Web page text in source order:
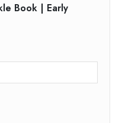
Book | Early